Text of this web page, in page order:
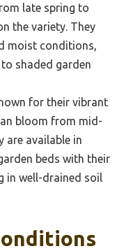
late spring to
the variety. They
moist conditions,
shaded garden
for their vibrant
bloom from mid-
are available in
beds with their
in well-drained soil